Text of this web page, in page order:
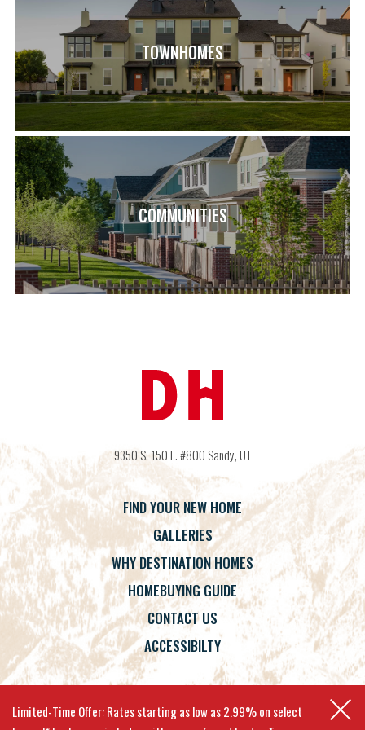
Model Home Sales office located at: 6656 W Key Largo
Way. Buyer and buyer's agent to verify all information**
SCHOOL INFO
ASPEN ELEMENTARY SCHOOL (0.9 MI)
COPPER MOUNTAIN MIDDLE SCHOOL (2.3 MI)
HERRIMAN HIGH SCHOOL (1.5 MI)
TOWNHOMES
COMMUNITIES
9350 S. 150 E. #800 Sandy,UT
FIND YOUR NEW HOME
GALLERIES
WHY DESTINATION HOMES
HOMEBUYING GUIDE
CONTACT US
ACCESSIBILTY
Limited-Time Offer: Rates starting as low as 2.99% on select